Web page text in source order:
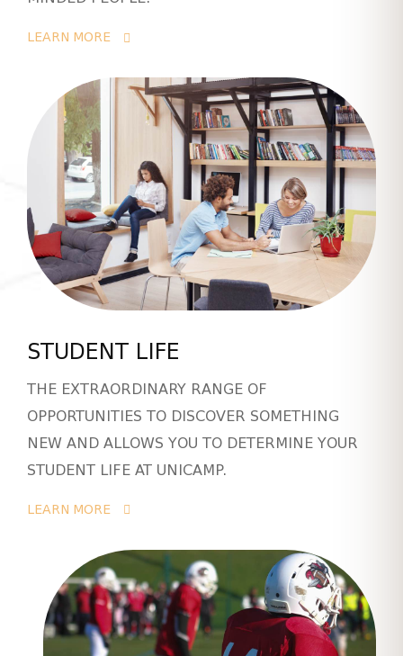
LEARN MORE
STUDENT LIFE
THE EXTRAORDINARY RANGE OF
OPPORTUNITIES TO DISCOVER SOMETHING
NEW AND ALLOWS YOU TO DETERMINE YOUR
STUDENT LIFE AT UNICAMP.
LEARN MORE